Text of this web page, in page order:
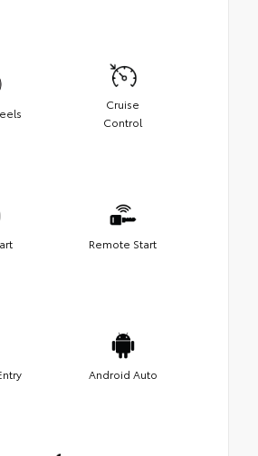
Cruise
Control
Remote Start
Android Auto